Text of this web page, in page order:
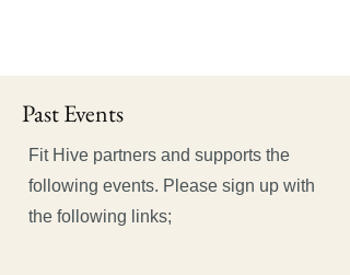
Past Events
Fit Hive partners and supports the
following events. Please sign up with
the following links;